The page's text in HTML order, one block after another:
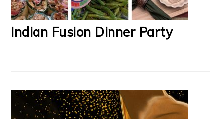
Indian Fusion Dinner Party